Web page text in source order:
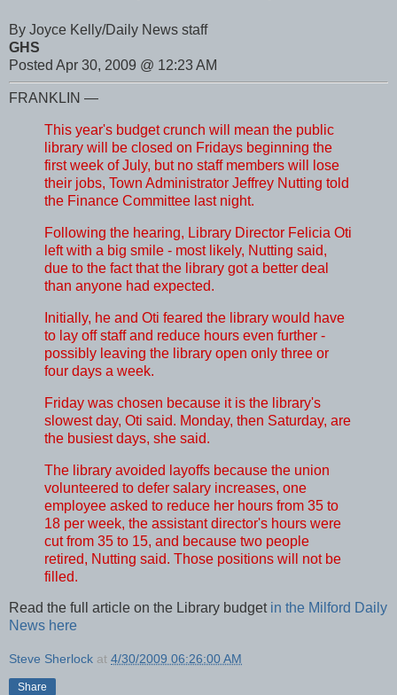
By Joyce Kelly/Daily News staff
GHS
Posted Apr 30, 2009 @ 12:23 AM
FRANKLIN —
This year's budget crunch will mean the public
library will be closed on Fridays beginning the
first week of July, but no staff members will lose
their jobs, Town Administrator Jeffrey Nutting told
the Finance Committee last night.
Following the hearing, Library Director Felicia Oti
left with a big smile - most likely, Nutting said,
due to the fact that the library got a better deal
than anyone had expected.
Initially, he and Oti feared the library would have
to lay off staff and reduce hours even further -
possibly leaving the library open only three or
four days a week.
Friday was chosen because it is the library's
slowest day, Oti said. Monday, then Saturday, are
the busiest days, she said.
The library avoided layoffs because the union
volunteered to defer salary increases, one
employee asked to reduce her hours from 35 to
18 per week, the assistant director's hours were
cut from 35 to 15, and because two people
retired, Nutting said. Those positions will not be
filled.
Read the full article on the Library budget in the Milford Daily
News here
Steve Sherlock at 4/30/2009 06:26:00 AM
Share